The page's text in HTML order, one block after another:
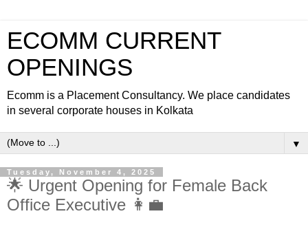
ECOMM CURRENT
OPENINGS
Ecomm is a Placement Consultancy. We place candidates
in several corporate houses in Kolkata
▼
Tuesday, November 4, 2025
🌟 Urgent Opening for Female Back
Office Executive 👩‍💼